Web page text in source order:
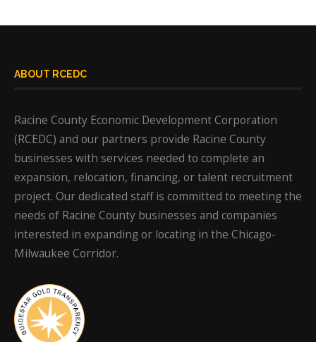
ABOUT RCEDC
Racine County Economic Development Corporation
(RCEDC) and our partners provide Racine County
businesses with services needed to complete an
expansion, relocation, financing, or talent recruitment
project. Our dedicated staff is committed to meeting the
needs of Racine County businesses and companies
interested in expanding or locating in the Chicago-
Milwaukee Corridor.